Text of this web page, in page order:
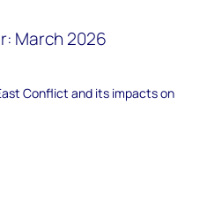
March 2026
Conflict and its impacts on